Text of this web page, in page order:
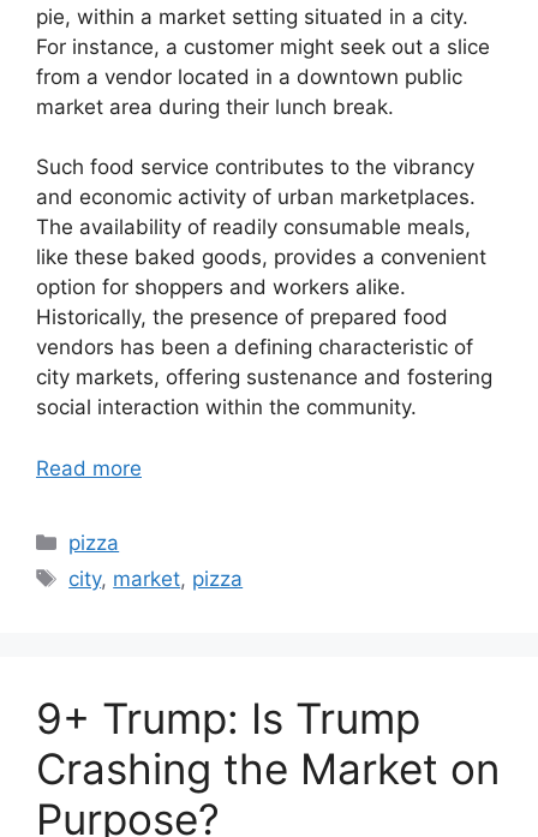
pie, within a market setting situated in a city.
For instance, a customer might seek out a slice
from a vendor located in a downtown public
market area during their lunch break.
Such food service contributes to the vibrancy
and economic activity of urban marketplaces.
The availability of readily consumable meals,
like these baked goods, provides a convenient
option for shoppers and workers alike.
Historically, the presence of prepared food
vendors has been a defining characteristic of
city markets, offering sustenance and fostering
social interaction within the community.
Read more
Categories
pizza
Tags
city, market, pizza
9+ Trump: Is Trump
Crashing the Market on
Purpose?